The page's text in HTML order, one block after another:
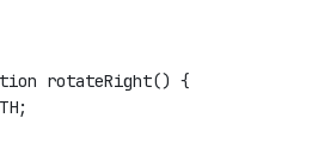
rotateRight() {